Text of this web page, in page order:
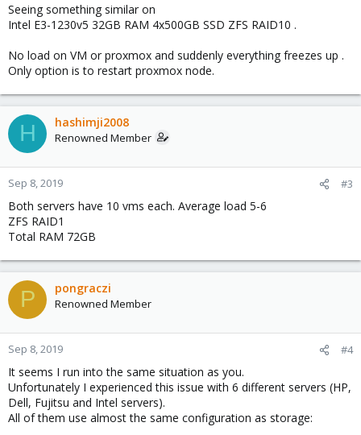
:Seeing something similar on
Intel E3-1230v5 32GB RAM 4x500GB SSD ZFS RAID10 .
No load on VM or proxmox and suddenly everything freezes up .
Only option is to restart proxmox node.
H hashimji2008
Renowned Member
Sep 8, 2019 #3
Both servers have 10 vms each. Average load 5-6
ZFS RAID1
Total RAM 72GB
P pongraczi
Renowned Member
Sep 8, 2019 #4
It seems I run into the same situation as you.
Unfortunately I experienced this issue with 6 different servers (HP,
Dell, Fujitsu and Intel servers).
All of them use almost the same configuration as storage: